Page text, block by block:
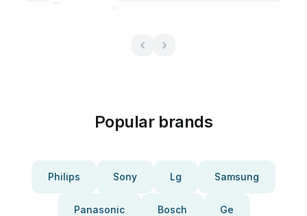
Popular brands
Philips Sony Lg Samsung
Panasonic Bosch Ge